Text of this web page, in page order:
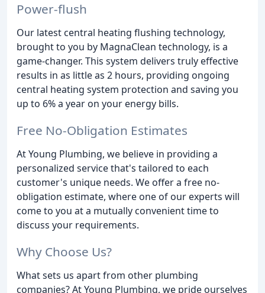
Power-flush
Our latest central heating flushing technology,
brought to you by MagnaClean technology, is a
game-changer. This system delivers truly effective
results in as little as 2 hours, providing ongoing
central heating system protection and saving you
up to 6% a year on your energy bills.
Free No-Obligation Estimates
At Young Plumbing, we believe in providing a
personalized service that's tailored to each
customer's unique needs. We offer a free no-
obligation estimate, where one of our experts will
come to you at a mutually convenient time to
discuss your requirements.
Why Choose Us?
What sets us apart from other plumbing
companies? At Young Plumbing, we pride ourselves